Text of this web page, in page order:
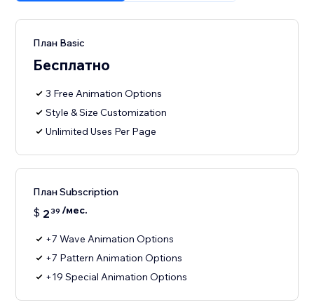
План Basic
Бесплатно
3 Free Animation Options
Style & Size Customization
Unlimited Uses Per Page
План Subscription
$ 2 39 /мес.
+7 Wave Animation Options
+7 Pattern Animation Options
+19 Special Animation Options